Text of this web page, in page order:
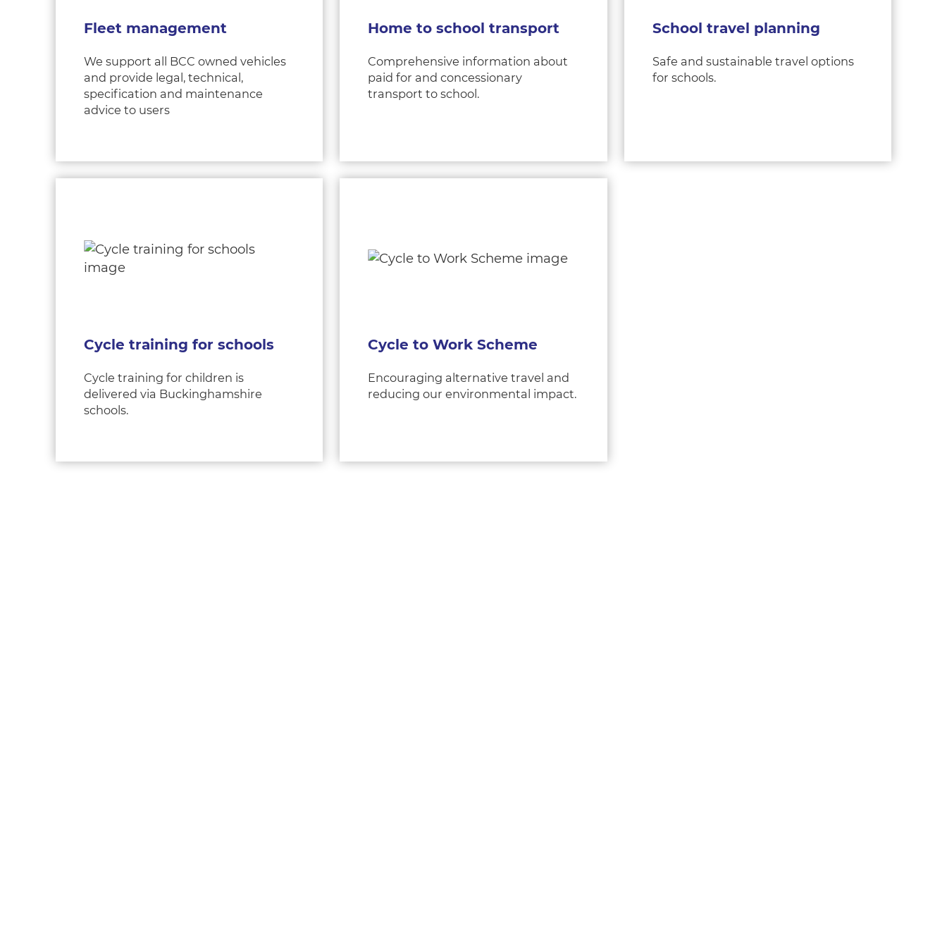
Fleet management
We support all BCC owned vehicles
and provide legal, technical,
specification and maintenance
advice to users
Home to school transport
Comprehensive information about
paid for and concessionary
transport to school.
School travel planning
Safe and sustainable travel options
for schools.
Cycle training for schools
Cycle training for children is
delivered via Buckinghamshire
schools.
Cycle to Work Scheme
Encouraging alternative travel and
reducing our environmental impact.